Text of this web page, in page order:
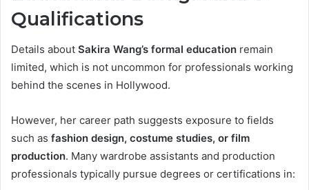
Qualifications
Details about Sakira Wang’s formal education remain
limited, which is not uncommon for professionals working
behind the scenes in Hollywood.
However, her career path suggests exposure to fields
such as fashion design, costume studies, or film
production. Many wardrobe assistants and production
professionals typically pursue degrees or certifications in: